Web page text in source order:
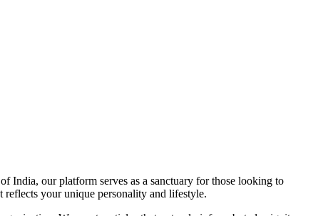
India, our platform serves as a sanctuary for those looking to
reflects your unique personality and lifestyle.